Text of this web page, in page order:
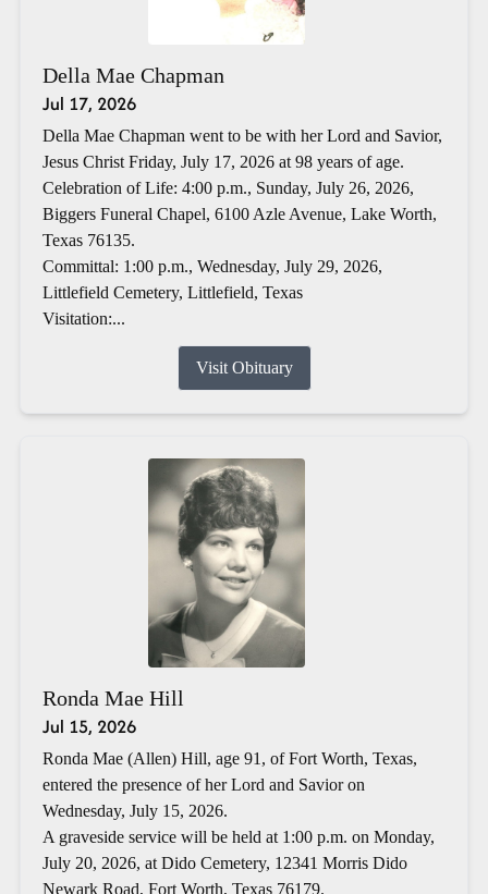
Della Mae Chapman
Jul 17, 2026
Della Mae Chapman went to be with her Lord and Savior,
Jesus Christ Friday, July 17, 2026 at 98 years of age.
Celebration of Life: 4:00 p.m., Sunday, July 26, 2026,
Biggers Funeral Chapel, 6100 Azle Avenue, Lake Worth,
Texas 76135.
Committal: 1:00 p.m., Wednesday, July 29, 2026,
Littlefield Cemetery, Littlefield, Texas
Visitation:...
Visit Obituary
Ronda Mae Hill
Jul 15, 2026
Ronda Mae (Allen) Hill, age 91, of Fort Worth, Texas,
entered the presence of her Lord and Savior on
Wednesday, July 15, 2026.
A graveside service will be held at 1:00 p.m. on Monday,
July 20, 2026, at Dido Cemetery, 12341 Morris Dido
Newark Road, Fort Worth, Texas 76179.